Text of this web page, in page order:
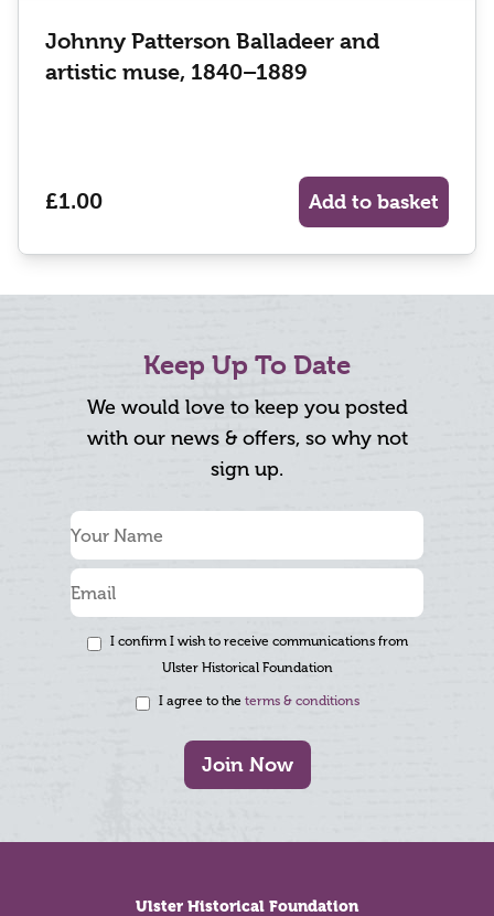
Johnny Patterson Balladeer and
artistic muse, 1840–1889
£1.00 Add to basket
Keep Up To Date
We would love to keep you posted
with our news & offers, so why not
sign up.
I confirm I wish to receive communications from
Ulster Historical Foundation
I agree to the terms & conditions
Join Now
Ulster Historical Foundation